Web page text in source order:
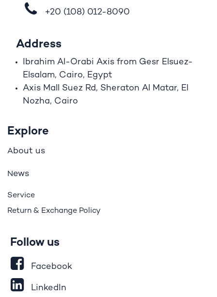
+20 (108) 012-8090
Address
Ibrahim A -Orabi Axis from Gesr Elsuez-
Elsalam, Cairo, Egypt
Axis Mall Suez Rd, Sheraton Al Matar, El
Nozha, Cairo
Explore
About us
News
Service
Return & Exchange Policy
Follow us
Facebook
LinkedIn